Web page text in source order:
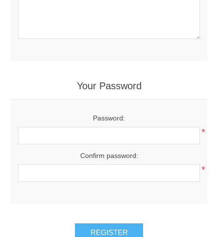
Your Password
Password:
*
Confirm password:
*
REGISTER